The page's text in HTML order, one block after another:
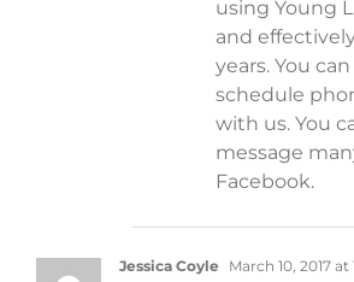
using Young
and
years. You
schedule
with us. You
message
Facebook.
Jessica Coyle March 10, 2017